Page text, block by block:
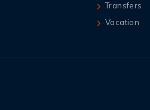
Transfers
Vacation